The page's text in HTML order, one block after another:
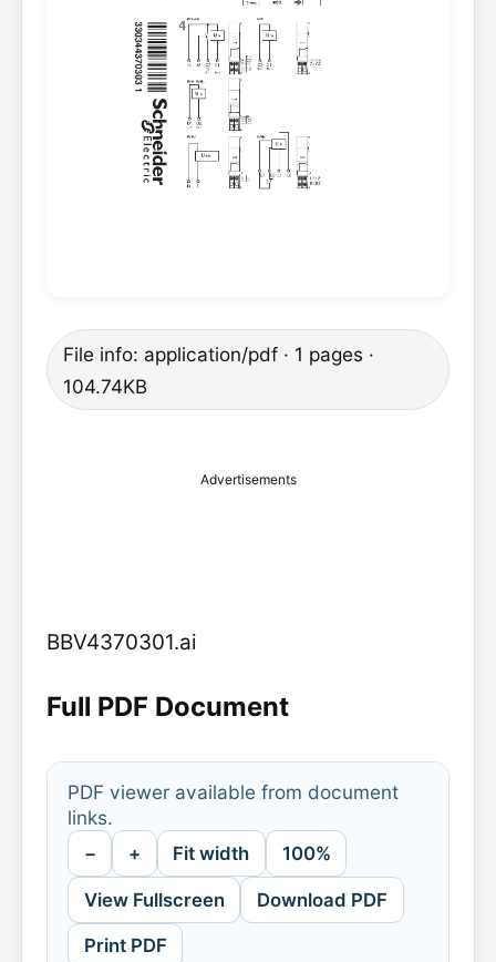
File info: application/pdf · 1 pages ·
104.74KB
Advertisements
BBV4370301.ai
Full PDF Document
PDF viewer available from document
links.
− + Fit width 100%
View Fullscreen Download PDF
Print PDF